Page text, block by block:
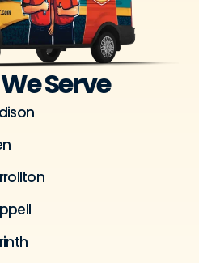
Serve